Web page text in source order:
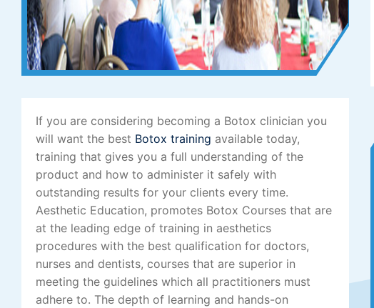
If you are considering becoming a Botox clinician you
will want the best Botox training available today,
training that gives you a full understanding of the
product and how to administer it safely with
outstanding results for your clients every time.
Aesthetic Education, promotes Botox Courses that are
at the leading edge of training in aesthetics
procedures with the best qualification for doctors,
nurses and dentists, courses that are superior in
meeting the guidelines which all practitioners must
adhere to. The depth of learning and hands-on